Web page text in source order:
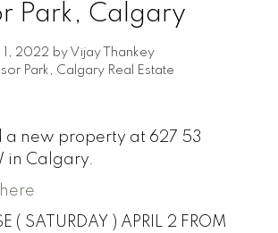
Park, Calgary
1, 2022 by Vijay Thankey
Park, Calgary Real Estate
a new property at 627 53
in Calgary.
( SATURDAY ) APRIL 2 FROM